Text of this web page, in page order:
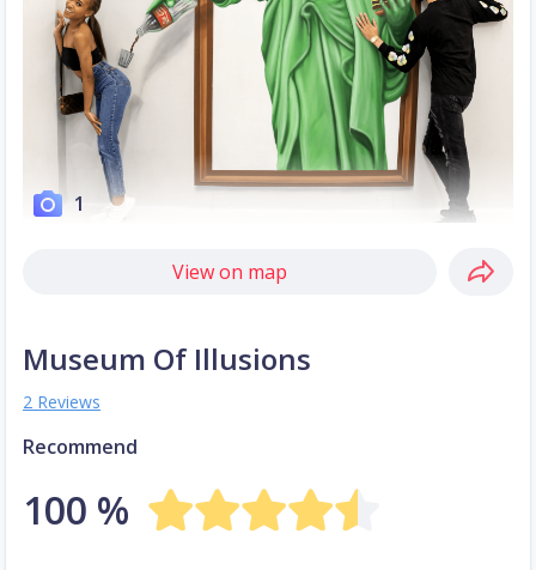
1
View on map
Museum Of Illusions
2 Reviews
Recommend
100 %